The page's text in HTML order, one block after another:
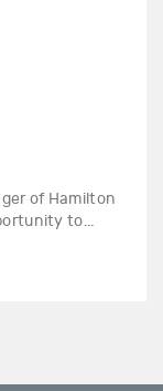
of Hamilton
to...